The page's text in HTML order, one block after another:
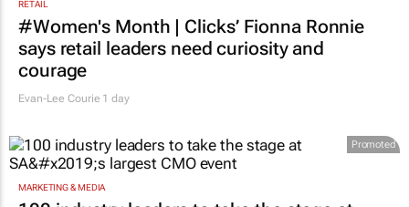
#Women's Month | Clicks’ Fionna Ronnie
says retail leaders need curiosity and
courage
1 day
Promoted